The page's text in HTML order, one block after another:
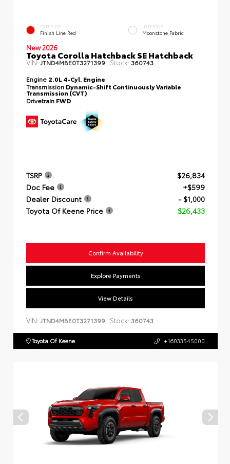
EXTERIOR
Finish Line Red
INTERIOR
Moonstone Fabric
New 2026
Toyota Corolla Hatchback SE Hatchback
VIN: JTND4MBE0T3271399 Stock: 360743
Engine 2.0L 4-Cyl. Engine
Transmission Dynamic-Shift Continuously Variable
Transmission (CVT)
Drivetrain FWD
TSRP
$26,834
Doc Fee
+$599
Dealer Discount
- $1,000
Toyota Of Keene Price
$26,433
Confirm Availability
Explore Payments
View Details
VIN: JTND4MBE0T3271399 Stock: 360743
Toyota Of Keene +16033545000